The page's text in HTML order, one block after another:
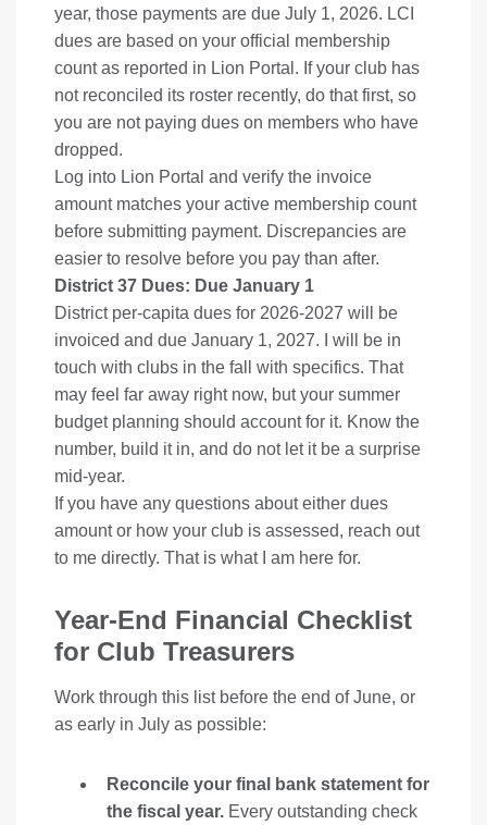
year, those payments are due July 1, 2026. LCI
dues are based on your official membership
count as reported in Lion Portal. If your club has
not reconciled its roster recently, do that first, so
you are not paying dues on members who have
dropped.
Log into Lion Portal and verify the invoice
amount matches your active membership count
before submitting payment. Discrepancies are
easier to resolve before you pay than after.
District 37 Dues: Due January 1
District per-capita dues for 2026-2027 will be
invoiced and due January 1, 2027. I will be in
touch with clubs in the fall with specifics. That
may feel far away right now, but your summer
budget planning should account for it. Know the
number, build it in, and do not let it be a surprise
mid-year.
If you have any questions about either dues
amount or how your club is assessed, reach out
to me directly. That is what I am here for.
Year-End Financial Checklist
for Club Treasurers
Work through this list before the end of June, or
as early in July as possible:
Reconcile your final bank statement for
the fiscal year. Every outstanding check